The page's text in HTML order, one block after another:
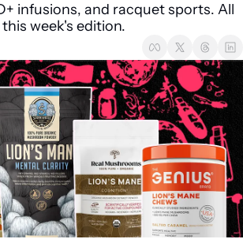
infusions, and racquet sports. All
week's edition.